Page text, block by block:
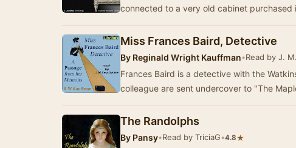
connected to a very old cabinet purchased
Miss Frances Baird, Detective
By Reginald Wright Kauffman•Read by J.
Frances Baird is a detective with the Watkins
colleague are sent undercover to "The
The Randolphs
By Pansy•Read by TriciaG•4.8★